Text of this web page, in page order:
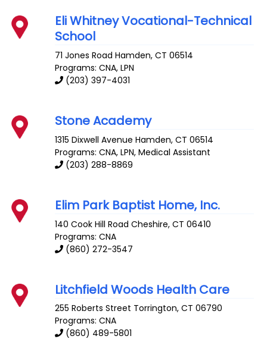
Eli Whitney Vocational-Technical
School
71 Jones Road Hamden,CT 06514
Programs: CNA, LPN
(203) 397-4031
Stone Academy
1315 Dixwell Avenue Hamden,CT 06514
Programs: CNA, LPN, Medical Assistant
(203) 288-8869
Elim Park Baptist Home, Inc.
140 Cook Hill Road Cheshire,CT 06410
Programs: CNA
(860) 272-3547
Litchfield Woods Health Care
255 Roberts Street Torrington,CT 06790
Programs: CNA
(860) 489-5801